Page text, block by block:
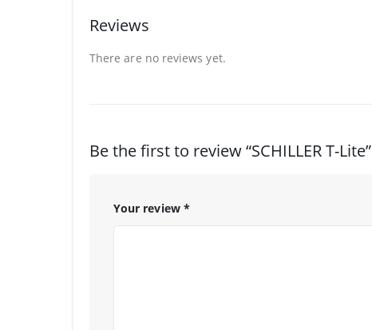
Reviews
There are no reviews yet.
Be the first to review “SCHILLER T-Lite”
Your review *